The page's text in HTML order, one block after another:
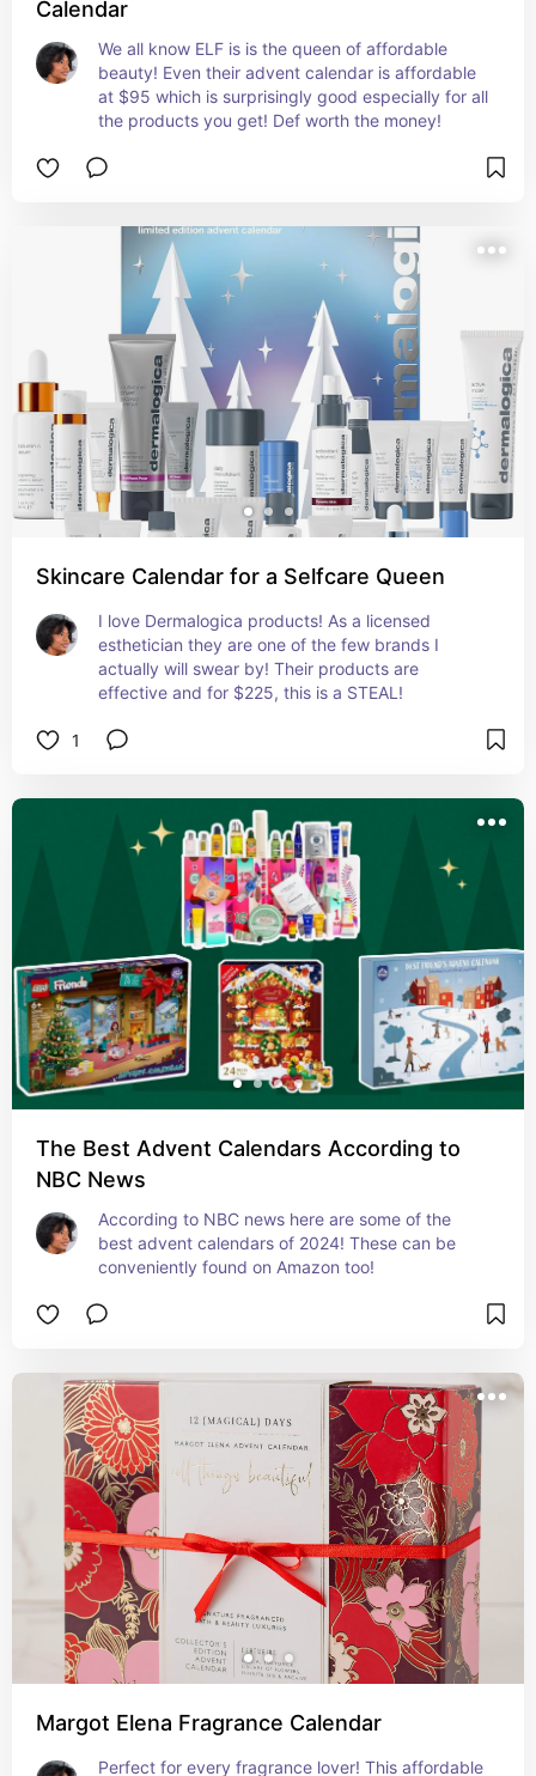
Calendar
We all know ELF is is the queen of affordable
beauty! Even their advent calendar is affordable
at $95 which is surprisingly good especially for all
the products you get! Def worth the money!
Skincare Calendar for a Selfcare Queen
I love Dermalogica products! As a licensed
esthetician they are one of the few brands I
actually will swear by! Their products are
effective and for $225, this is a STEAL!
1
The Best Advent Calendars According to
NBC News
According to NBC news here are some of the
best advent calendars of 2024! These can be
conveniently found on Amazon too!
Margot Elena Fragrance Calendar
Perfect for every fragrance lover! This affordable